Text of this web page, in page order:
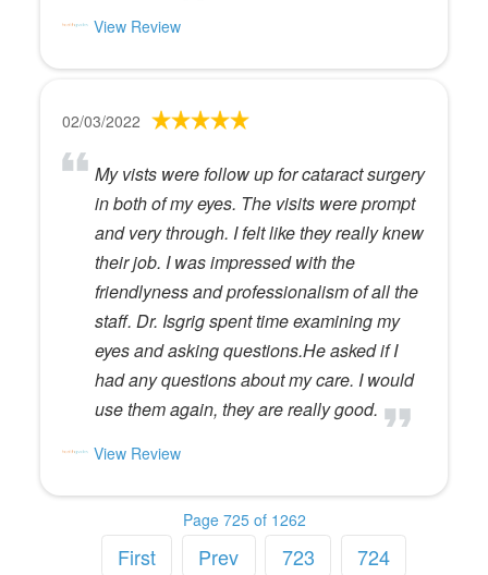
View Review
02/03/2022
My vists were follow up for cataract surgery
in both of my eyes. The visits were prompt
and very through. I felt like they really knew
their job. I was impressed with the
friendlyness and professionalism of all the
staff. Dr. Isgrig spent time examining my
eyes and asking questions.He asked if I
had any questions about my care. I would
use them again, they are really good.
View Review
Page 725 of 1262
First Prev 723
724